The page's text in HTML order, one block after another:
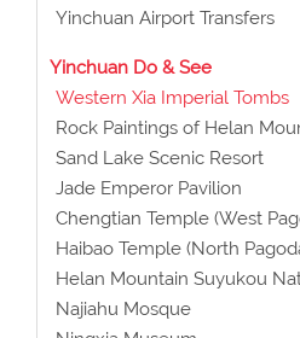
Yinchuan Airport Transfers
Yinchuan Do & See
Western Xia Imperial Tombs
Rock Paintings of Helan
Sand Lake Scenic Resort
Jade Emperor Pavilion
Chengtian Temple (West
Haibao Temple (North
Helan Mountain Suyukou
Najiahu Mosque